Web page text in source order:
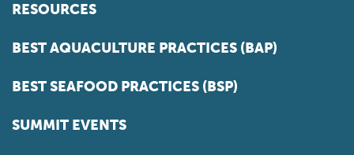
RESOURCES
BEST AQUACULTURE PRACTICES (BAP)
BEST SEAFOOD PRACTICES (BSP)
SUMMIT EVENTS